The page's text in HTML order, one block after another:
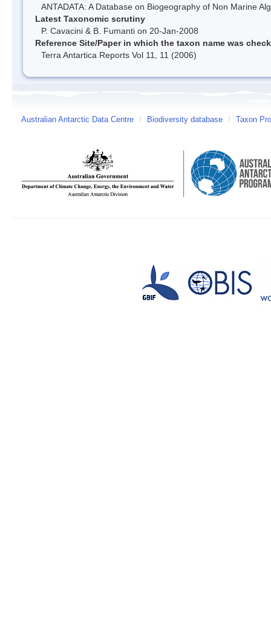
ANTADATA: A Database on Biogeography of Non Marine
Latest Taxonomic scrutiny
P. Cavacini & B. Fumanti on 20-Jan-2008
Reference Site/Paper in which the taxon name was
Terra Antartica Reports Vol 11, 11 (2006)
Australian Antarctic Data Centre / Biodiversity database / Taxon